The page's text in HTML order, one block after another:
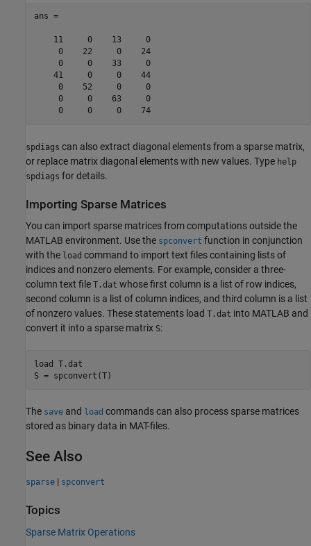
ans =
    11     0    13     0
     0    22     0    24
     0     0    33     0
    41     0     0    44
     0    52     0     0
     0     0    63     0
     0     0     0    74
spdiags can also extract diagonal elements from a sparse matrix,
or replace matrix diagonal elements with new values. Type help
spdiags for details.
Importing Sparse Matrices
You can import sparse matrices from computations outside the
MATLAB environment. Use the spconvert function in conjunction
with the load command to import text files containing lists of
indices and nonzero elements. For example, consider a three-
column text file T.dat whose first column is a list of row indices,
second column is a list of column indices, and third column is a list
of nonzero values. These statements load T.dat into MATLAB and
convert it into a sparse matrix S:
load T.dat
S = spconvert(T)
The save and load commands can also process sparse matrices
stored as binary data in MAT-files.
See Also
sparse | spconvert
Topics
Sparse Matrix Operations